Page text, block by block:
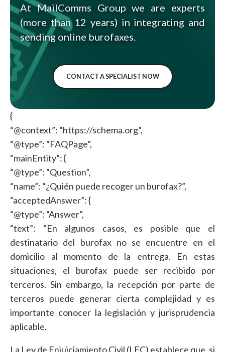
At MailComms Group we are experts
(more than 12 years) in integrating and
sending online burofaxes.
CONTACT A SPECIALIST NOW
{
“@context”: “https://schema.org”,
“@type”: “FAQPage”,
“mainEntity”: {
“@type”: “Question”,
“name”: “¿Quién puede recoger un burofax?”,
“acceptedAnswer”: {
“@type”: “Answer”,
“text”: “En algunos casos, es posible que el
destinatario del burofax no se encuentre en el
domicilio al momento de la entrega. En estas
situaciones, el burofax puede ser recibido por
terceros. Sin embargo, la recepción por parte de
terceros puede generar cierta complejidad y es
importante conocer la legislación y jurisprudencia
aplicable.
La Ley de Enjuiciamiento Civil (LEC) establece que, si